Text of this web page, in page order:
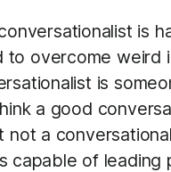
is
to overcome
is
a good
a
of